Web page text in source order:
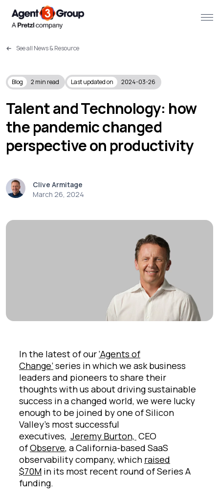
Challenges we solve
Solutions
What we do
Our Work
See all News & Resource
Blog 2 min read Last updated on 2024-03-26
Talent and Technology: how
the pandemic changed
perspective on productivity
Clive Armitage
March 26, 2024
In the latest of our‘Agents of
Change’series in which we ask business
leaders and pioneers to share their
thoughts with us about driving sustainable
success in a changed world, we were lucky
enough to be joined by one of Silicon
Valley’s most successful
executives, Jeremy Burton, CEO
ofObserve, a California-based SaaS
observability company, which raised
$70M in its most recent round of Series A
funding.